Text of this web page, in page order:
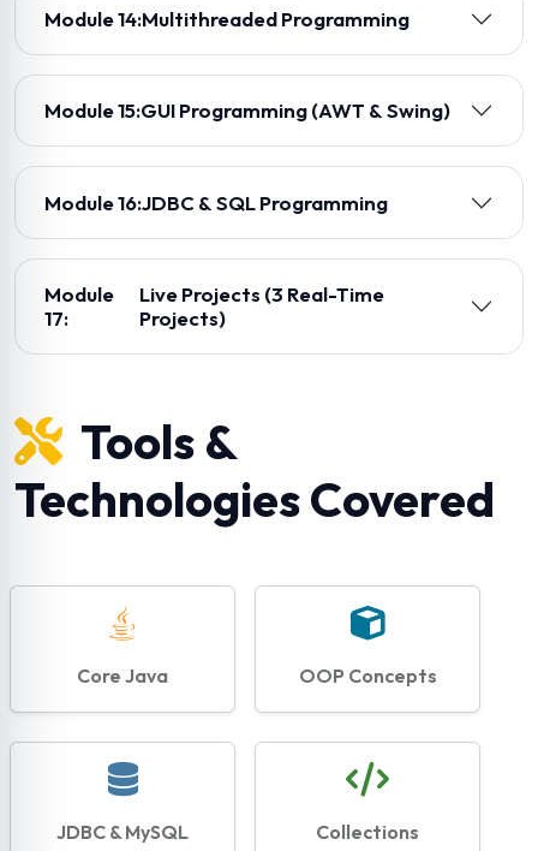
Module 14:Multithreaded Programming
Module 15:GUI Programming (AWT & Swing)
Module 16:JDBC & SQL Programming
Module
17:
Live Projects (3 Real-Time
Projects)
Tools &
Technologies Covered
Core Java OOP Concepts
JDBC & MySQL Collections